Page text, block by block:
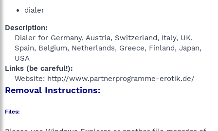
dialer
Description:
Dialer for Germany, Austria, Switzerland, Italy, UK,
Spain, Belgium, Netherlands, Greece, Finland, Japan,
USA​
Links (be careful!):
Website: http://www.partnerprogramme-erotik.de/​
Removal Instructions:
Files: